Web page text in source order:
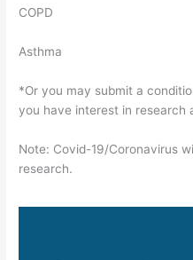
COPD
Asthma
*Or you may submit a
you have interest in research
Note: Covid-19/Coronavirus
research.